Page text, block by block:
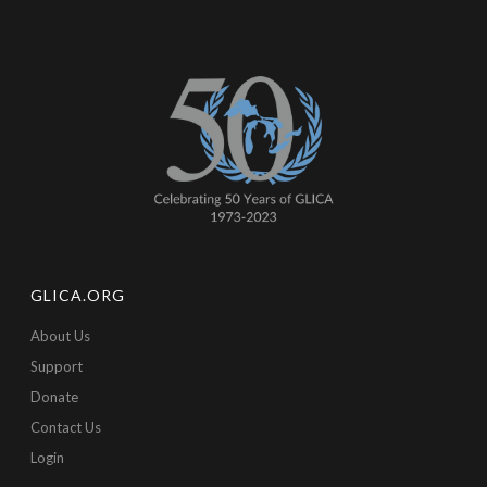
GLICA.ORG
About Us
Support
Donate
Contact Us
Login